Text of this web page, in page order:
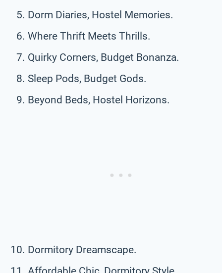
Dorm Diaries, Hostel Memories.
Where Thrift Meets Thrills.
Quirky Corners, Budget Bonanza.
Sleep Pods, Budget Gods.
Beyond Beds, Hostel Horizons.
Dormitory Dreamscape.